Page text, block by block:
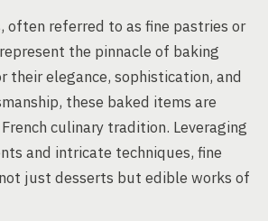
often referred to as fine pastries or
the pinnacle of baking
their elegance, sophistication, and
these baked items are
culinary tradition. Leveraging
and intricate techniques, fine
just desserts but edible works of